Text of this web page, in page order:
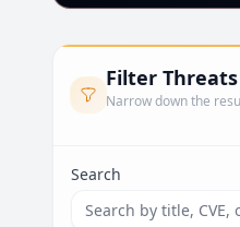
Filter Threats
Narrow down the
Search